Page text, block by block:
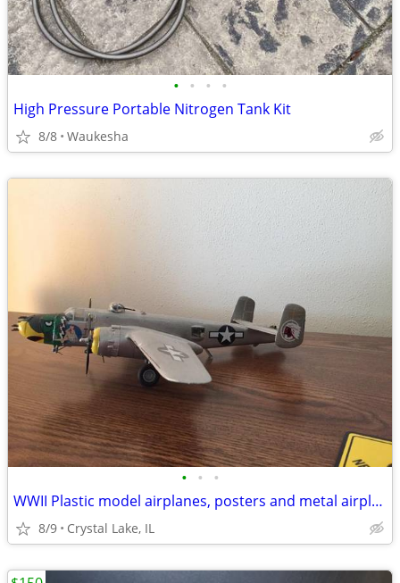
• • • •
High Pressure Portable Nitrogen Tank Kit
8/8 Waukesha
• • •
WWII Plastic model airplanes, posters and metal airplanes
8/9 Crystal Lake, IL